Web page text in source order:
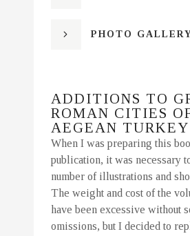
PHOTO
ADDITIONS TO
ROMAN CITIES
AEGEAN TURKEY
When I was preparing this
publication, it was necessary
number of illustrations and
The weight and cost of the
have been excessive without
omissions, but I decided to